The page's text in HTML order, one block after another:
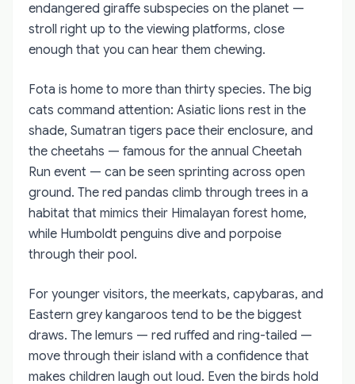
endangered giraffe subspecies on the planet —
stroll right up to the viewing platforms, close
enough that you can hear them chewing.
Fota is home to more than thirty species. The big
cats command attention: Asiatic lions rest in the
shade, Sumatran tigers pace their enclosure, and
the cheetahs — famous for the annual Cheetah
Run event — can be seen sprinting across open
ground. The red pandas climb through trees in a
habitat that mimics their Himalayan forest home,
while Humboldt penguins dive and porpoise
through their pool.
For younger visitors, the meerkats, capybaras, and
Eastern grey kangaroos tend to be the biggest
draws. The lemurs — red ruffed and ring-tailed —
move through their island with a confidence that
makes children laugh out loud. Even the birds hold